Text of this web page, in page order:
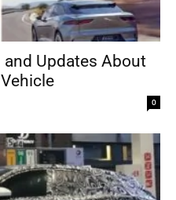
Updates About
0